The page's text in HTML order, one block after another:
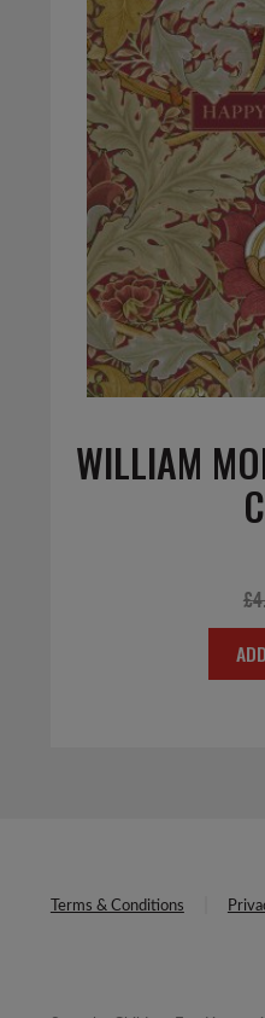
WILLIAM
£
Terms & Conditions